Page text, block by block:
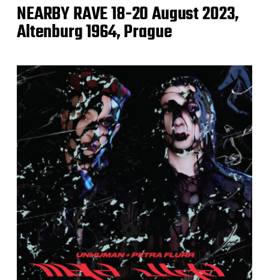
NEARBY RAVE 18-20 August 2023,
Altenburg 1964, Prague